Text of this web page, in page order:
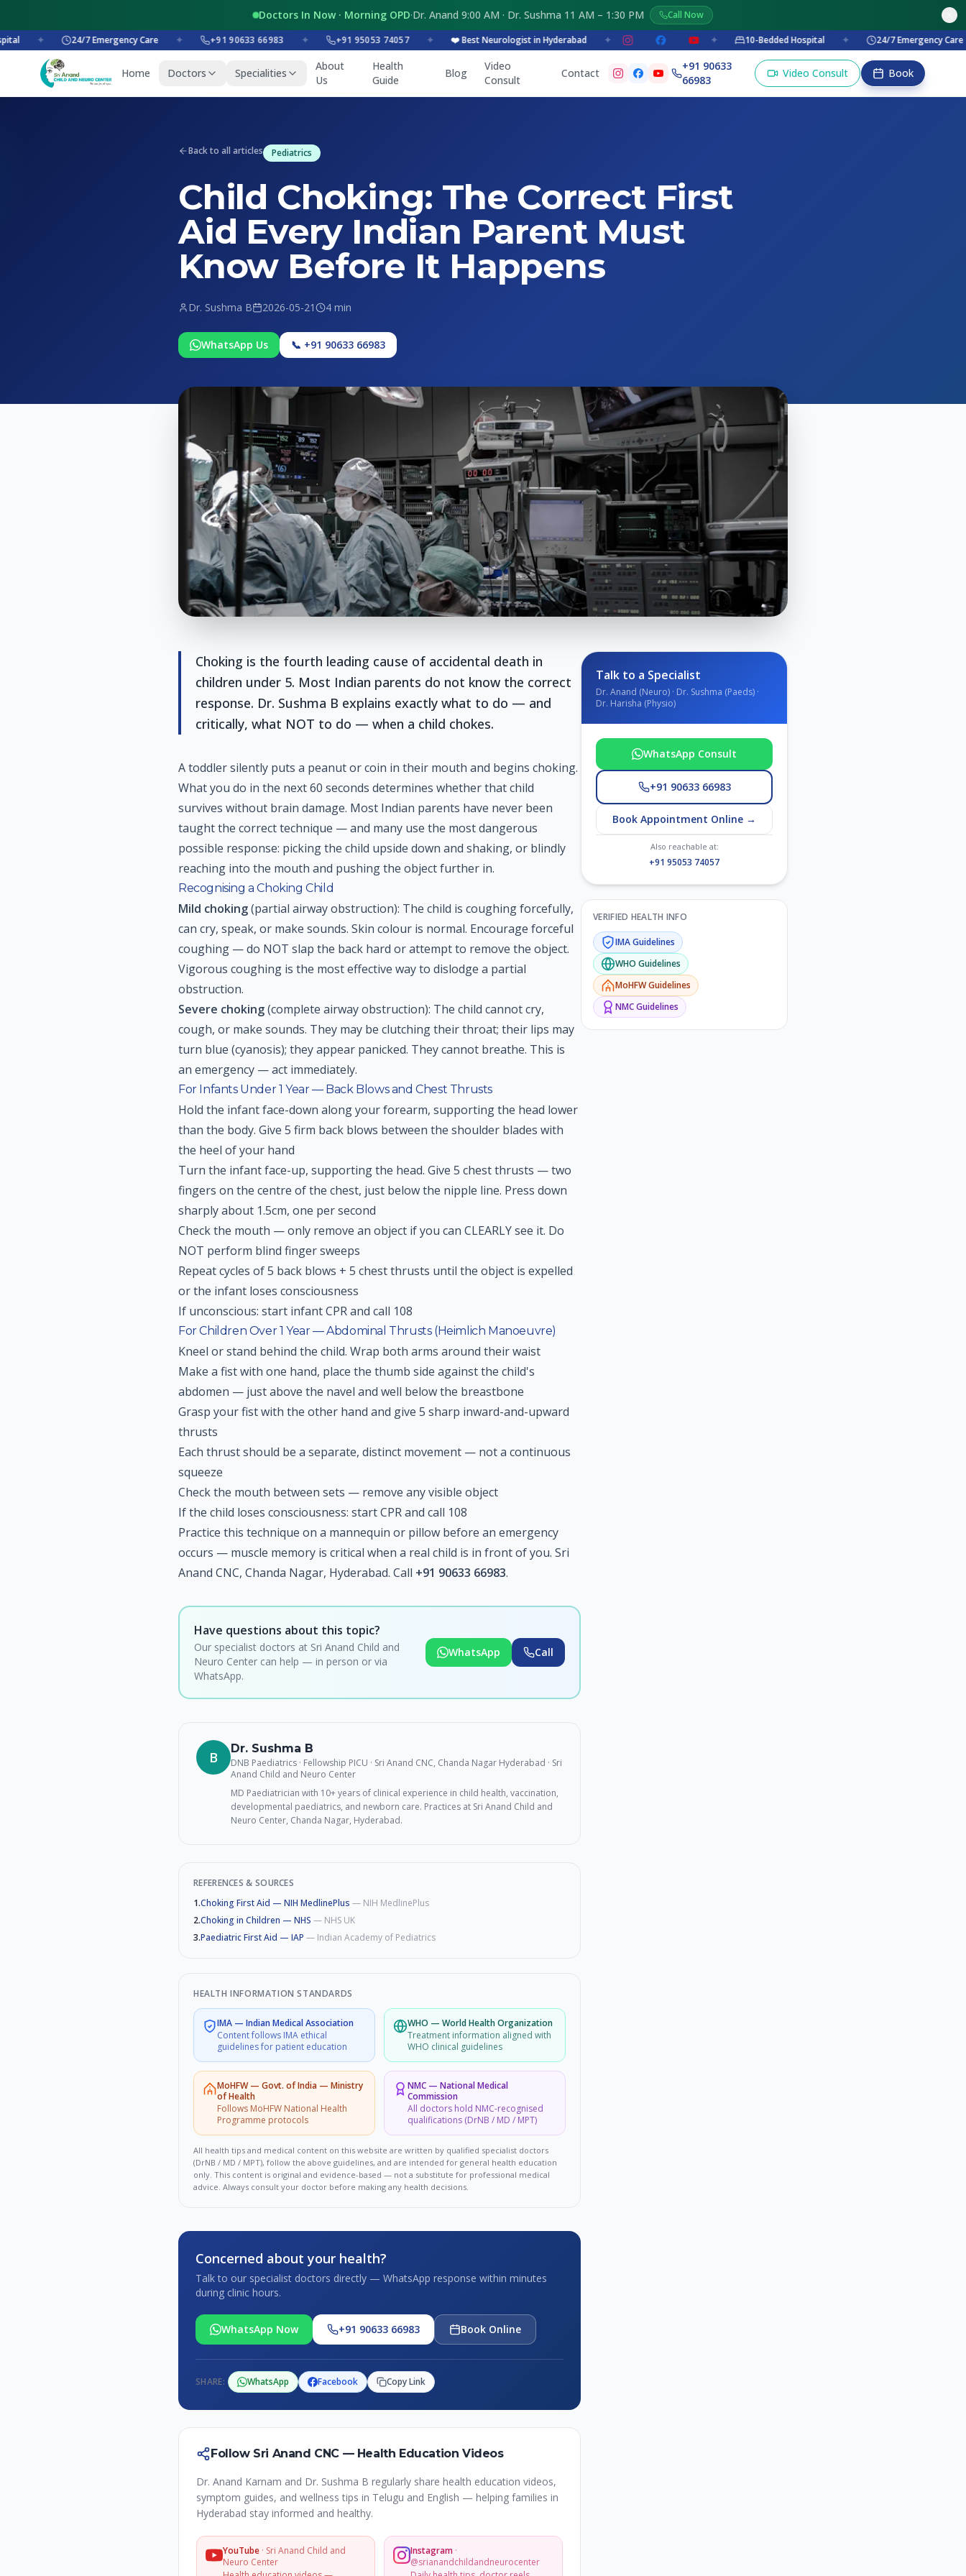
Doctors In Now · Morning OPD·Dr. Anand 9:00 AM · Dr. Sushma 11 AM – 1:30 PM Call Now
✦ 24/7 Emergency Care ✦ +91 90633 66983 ✦ +91 95053 74057 ✦ ❤️ Best Neurologist in Hyderabad ✦ ✦ 10-Bedded Hospital ✦ 24/7 Emergency Care ✦
Home Doctors Specialities
About
Us
Health
Guide
Blog
Video
Consult
Contact
+91 90633
66983
Video Consult Book
Back to all articles Pediatrics
Child Choking: The Correct First
Aid Every Indian Parent Must
Know Before It Happens
Dr. Sushma B 2026-05-21 4 min
WhatsApp Us 📞 +91 90633 66983
Choking is the fourth leading cause of accidental death in
children under 5. Most Indian parents do not know the correct
response. Dr. Sushma B explains exactly what to do — and
critically, what NOT to do — when a child chokes.
A toddler silently puts a peanut or coin in their mouth and begins choking.
What you do in the next 60 seconds determines whether that child
survives without brain damage. Most Indian parents have never been
taught the correct technique — and many use the most dangerous
possible response: picking the child upside down and shaking, or blindly
reaching into the mouth and pushing the object further in.
Recognising a Choking Child
Mild choking(partial airway obstruction): The child is coughing forcefully,
can cry, speak, or make sounds. Skin colour is normal. Encourage forceful
coughing — do NOT slap the back hard or attempt to remove the object.
Vigorous coughing is the most effective way to dislodge a partial
obstruction.
Severe choking(complete airway obstruction): The child cannot cry,
cough, or make sounds. They may be clutching their throat; their lips may
turn blue (cyanosis); they appear panicked. They cannot breathe. This is
an emergency — act immediately.
For Infants Under 1 Year — Back Blows and Chest Thrusts
Hold the infant face-down along your forearm, supporting the head lower
than the body. Give 5 firm back blows between the shoulder blades with
the heel of your hand
Turn the infant face-up, supporting the head. Give 5 chest thrusts — two
fingers on the centre of the chest, just below the nipple line. Press down
sharply about 1.5cm, one per second
Check the mouth — only remove an object if you can CLEARLY see it. Do
NOT perform blind finger sweeps
Repeat cycles of 5 back blows + 5 chest thrusts until the object is expelled
or the infant loses consciousness
If unconscious: start infant CPR and call 108
For Children Over 1 Year — Abdominal Thrusts (Heimlich Manoeuvre)
Kneel or stand behind the child. Wrap both arms around their waist
Make a fist with one hand, place the thumb side against the child's
abdomen — just above the navel and well below the breastbone
Grasp your fist with the other hand and give 5 sharp inward-and-upward
thrusts
Each thrust should be a separate, distinct movement — not a continuous
squeeze
Check the mouth between sets — remove any visible object
If the child loses consciousness: start CPR and call 108
Practice this technique on a mannequin or pillow before an emergency
occurs — muscle memory is critical when a real child is in front of you. Sri
Anand CNC, Chanda Nagar, Hyderabad. Call +91 90633 66983.
Have questions about this topic?
Our specialist doctors at Sri Anand Child and
Neuro Center can help — in person or via
WhatsApp.
WhatsApp Call
B
Dr. Sushma B
DNB Paediatrics · Fellowship PICU · Sri Anand CNC, Chanda Nagar Hyderabad · Sri
Anand Child and Neuro Center
MD Paediatrician with 10+ years of clinical experience in child health, vaccination,
developmental paediatrics, and newborn care. Practices at Sri Anand Child and
Neuro Center, Chanda Nagar, Hyderabad.
REFERENCES & SOURCES
1.Choking First Aid — NIH MedlinePlus — NIH MedlinePlus
2.Choking in Children — NHS — NHS UK
3.Paediatric First Aid — IAP — Indian Academy of Pediatrics
HEALTH INFORMATION STANDARDS
IMA — Indian Medical Association
Content follows IMA ethical
guidelines for patient education
WHO — World Health Organization
Treatment information aligned with
WHO clinical guidelines
MoHFW— Govt. of India — Ministry
of Health
Follows MoHFW National Health
Programme protocols
NMC — National Medical
Commission
All doctors hold NMC-recognised
qualifications (DrNB / MD / MPT)
All health tips and medical content on this website are written by qualified specialist doctors
(DrNB / MD / MPT), follow the above guidelines, and are intended for general health education
only. This content is original and evidence-based — not a substitute for professional medical
advice. Always consult your doctor before making any health decisions.
Concerned about your health?
Talk to our specialist doctors directly — WhatsApp response within minutes
during clinic hours.
WhatsApp Now +91 90633 66983 Book Online
SHARE: WhatsApp Facebook Copy Link
Follow Sri Anand CNC — Health Education Videos
Dr. Anand Karnam and Dr. Sushma B regularly share health education videos,
symptom guides, and wellness tips in Telugu and English — helping families in
Hyderabad stay informed and healthy.
YouTube · Sri Anand Child and
Neuro Center
Instagram ·
@srianandchildandneurocenter
Talk to a Specialist
Dr. Anand (Neuro) · Dr. Sushma (Paeds) ·
Dr. Harisha (Physio)
WhatsApp Consult
+91 90633 66983
Book Appointment Online →
Also reachable at:
+91 95053 74057
VERIFIED HEALTH INFO
IMAGuidelines
WHO Guidelines
MoHFWGuidelines
NMCGuidelines